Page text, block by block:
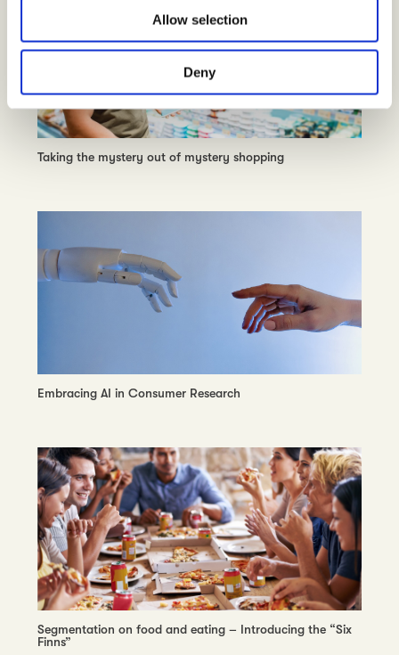
Allow selection
Deny
Taking the mystery out of mystery shopping
Embracing AI in Consumer Research
Segmentation on food and eating – Introducing the “Six
Finns”